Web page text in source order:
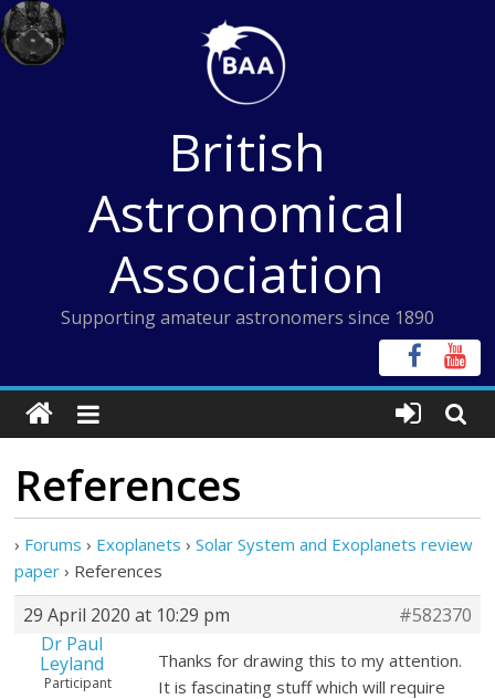
Skip
to
content
British
Astronomical
Association
Supporting amateur astronomers since 1890
References
› Forums › Exoplanets › Solar System and Exoplanets review
paper › References
29 April 2020 at 10:29 pm
#582370
Dr Paul
Leyland
Participant
Thanks for drawing this to my attention.
It is fascinating stuff which will require